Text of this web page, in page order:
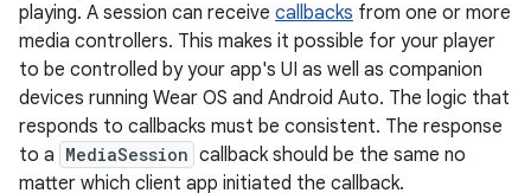
playing. A session can receive callbacks from one or more
media controllers. This makes it possible for your player
to be controlled by your app's UI as well as companion
devices running Wear OS and Android Auto. The logic that
responds to callbacks must be consistent. The response
to a MediaSession callback should be the same no
matter which client app initiated the callback.